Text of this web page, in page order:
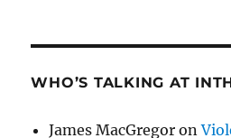
WHO’S TALKING AT
James MacGregor on